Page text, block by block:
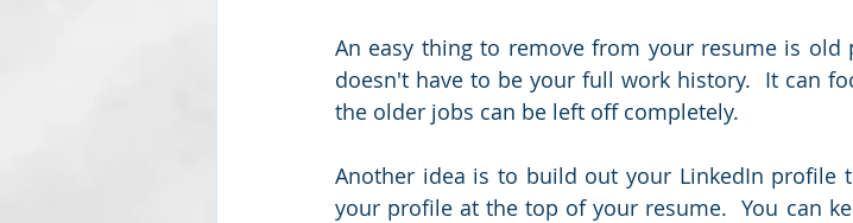
An easy thing to remove from your resume is old
doesn't have to be your full work history.  It can
the older jobs can be left off completely.
Another idea is to build out your LinkedIn profile
your profile at the top of your resume.  You can